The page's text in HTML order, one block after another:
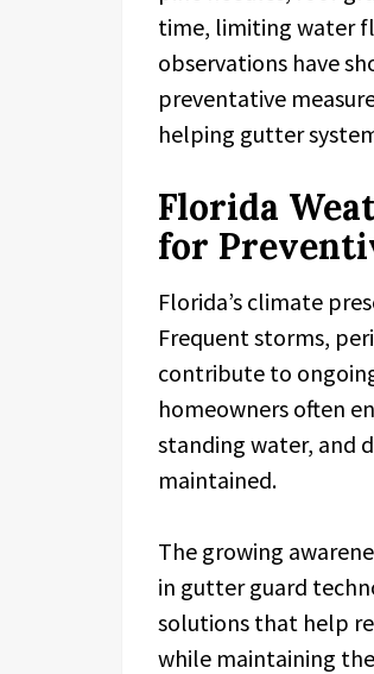
time, limiting water
observations have
preventative
helping gutter
Florida
for
Florida’s climate
Frequent storms,
contribute to
homeowners often
standing water, and
maintained.
The growing
in gutter guard
solutions that help
while maintaining